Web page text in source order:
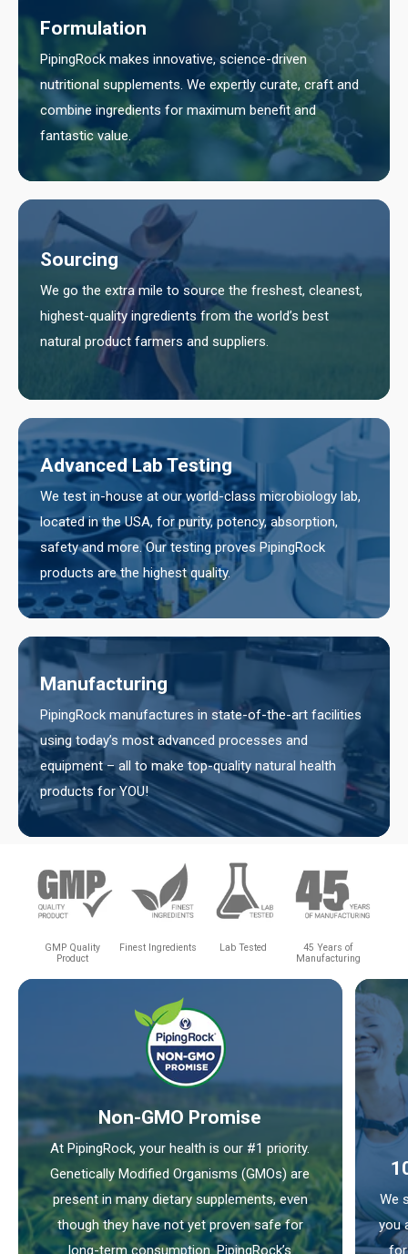
Formulation
PipingRock makes innovative, science-driven
nutritional supplements. We expertly curate, craft and
combine ingredients for maximum benefit and
fantastic value.
Sourcing
We go the extra mile to source the freshest, cleanest,
highest-quality ingredients from the world’s best
natural product farmers and suppliers.
Advanced Lab Testing
We test in-house at our world-class microbiology lab,
located in the USA, for purity, potency, absorption,
safety and more. Our testing proves PipingRock
products are the highest quality.
Manufacturing
PipingRock manufactures in state-of-the-art facilities
using today’s most advanced processes and
equipment – all to make top-quality natural health
products for YOU!
GMP Quality
Product
Finest Ingredients Lab Tested
45 Years of
Manufacturing
Non-GMO Promise
At PipingRock, your health is our #1 priority.
Genetically Modified Organisms (GMOs) are
present in many dietary supplements, even
though they have not yet proven safe for
long-term consumption. PipingRock’s
We
you
for